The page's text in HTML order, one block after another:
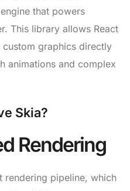
that powers
This library allows React
graphics directly
animations and complex
Skia?
Rendering
rendering pipeline, which